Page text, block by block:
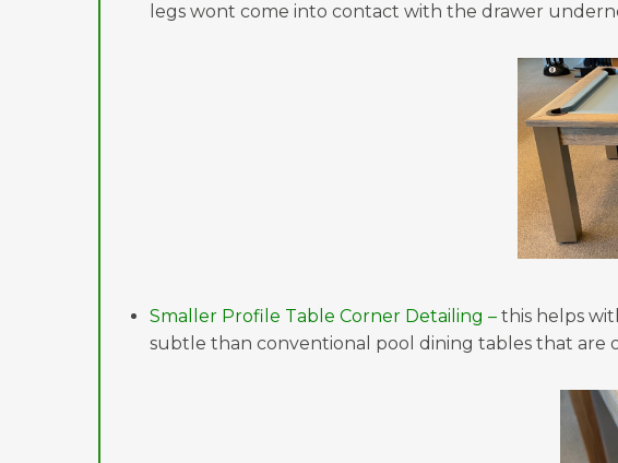
legs wont come into contact with the drawer
Smaller Profile Table Corner Detailing – this helps
subtle than conventional pool dining tables that are